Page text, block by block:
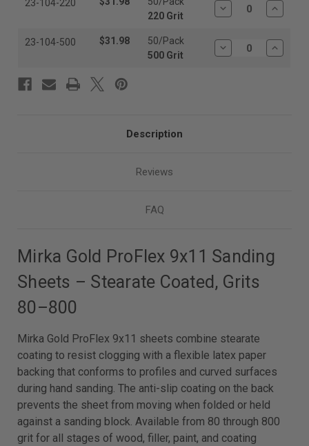
23-104-220
220 Grit
Decrease
23-104-500
$31.98
50/Pack
500 Grit
Decrease
Description
Reviews
FAQ
Mirka Gold ProFlex 9x11 Sanding
Sheets – Stearate Coated, Grits
80–800
Mirka Gold ProFlex 9x11 sheets combine stearate
coating to resist clogging with a flexible latex paper
backing that conforms to profiles and curved surfaces
during hand sanding. The anti-slip coating on the back
prevents the sheet from moving when folded or held
against a sanding block. Available from 80 through 800
grit for all stages of wood, filler, paint, and coating